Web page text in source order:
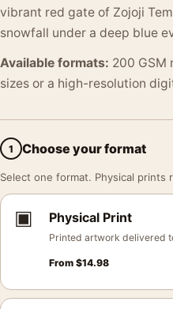
vibrant red gate of Zojoji
snowfall under a deep blue
Available formats: 200 GSM
sizes or a high-resolution
1 Choose your format
Select one format. Physical prints
▣ Physical Print
Printed artwork delivered
From $14.98